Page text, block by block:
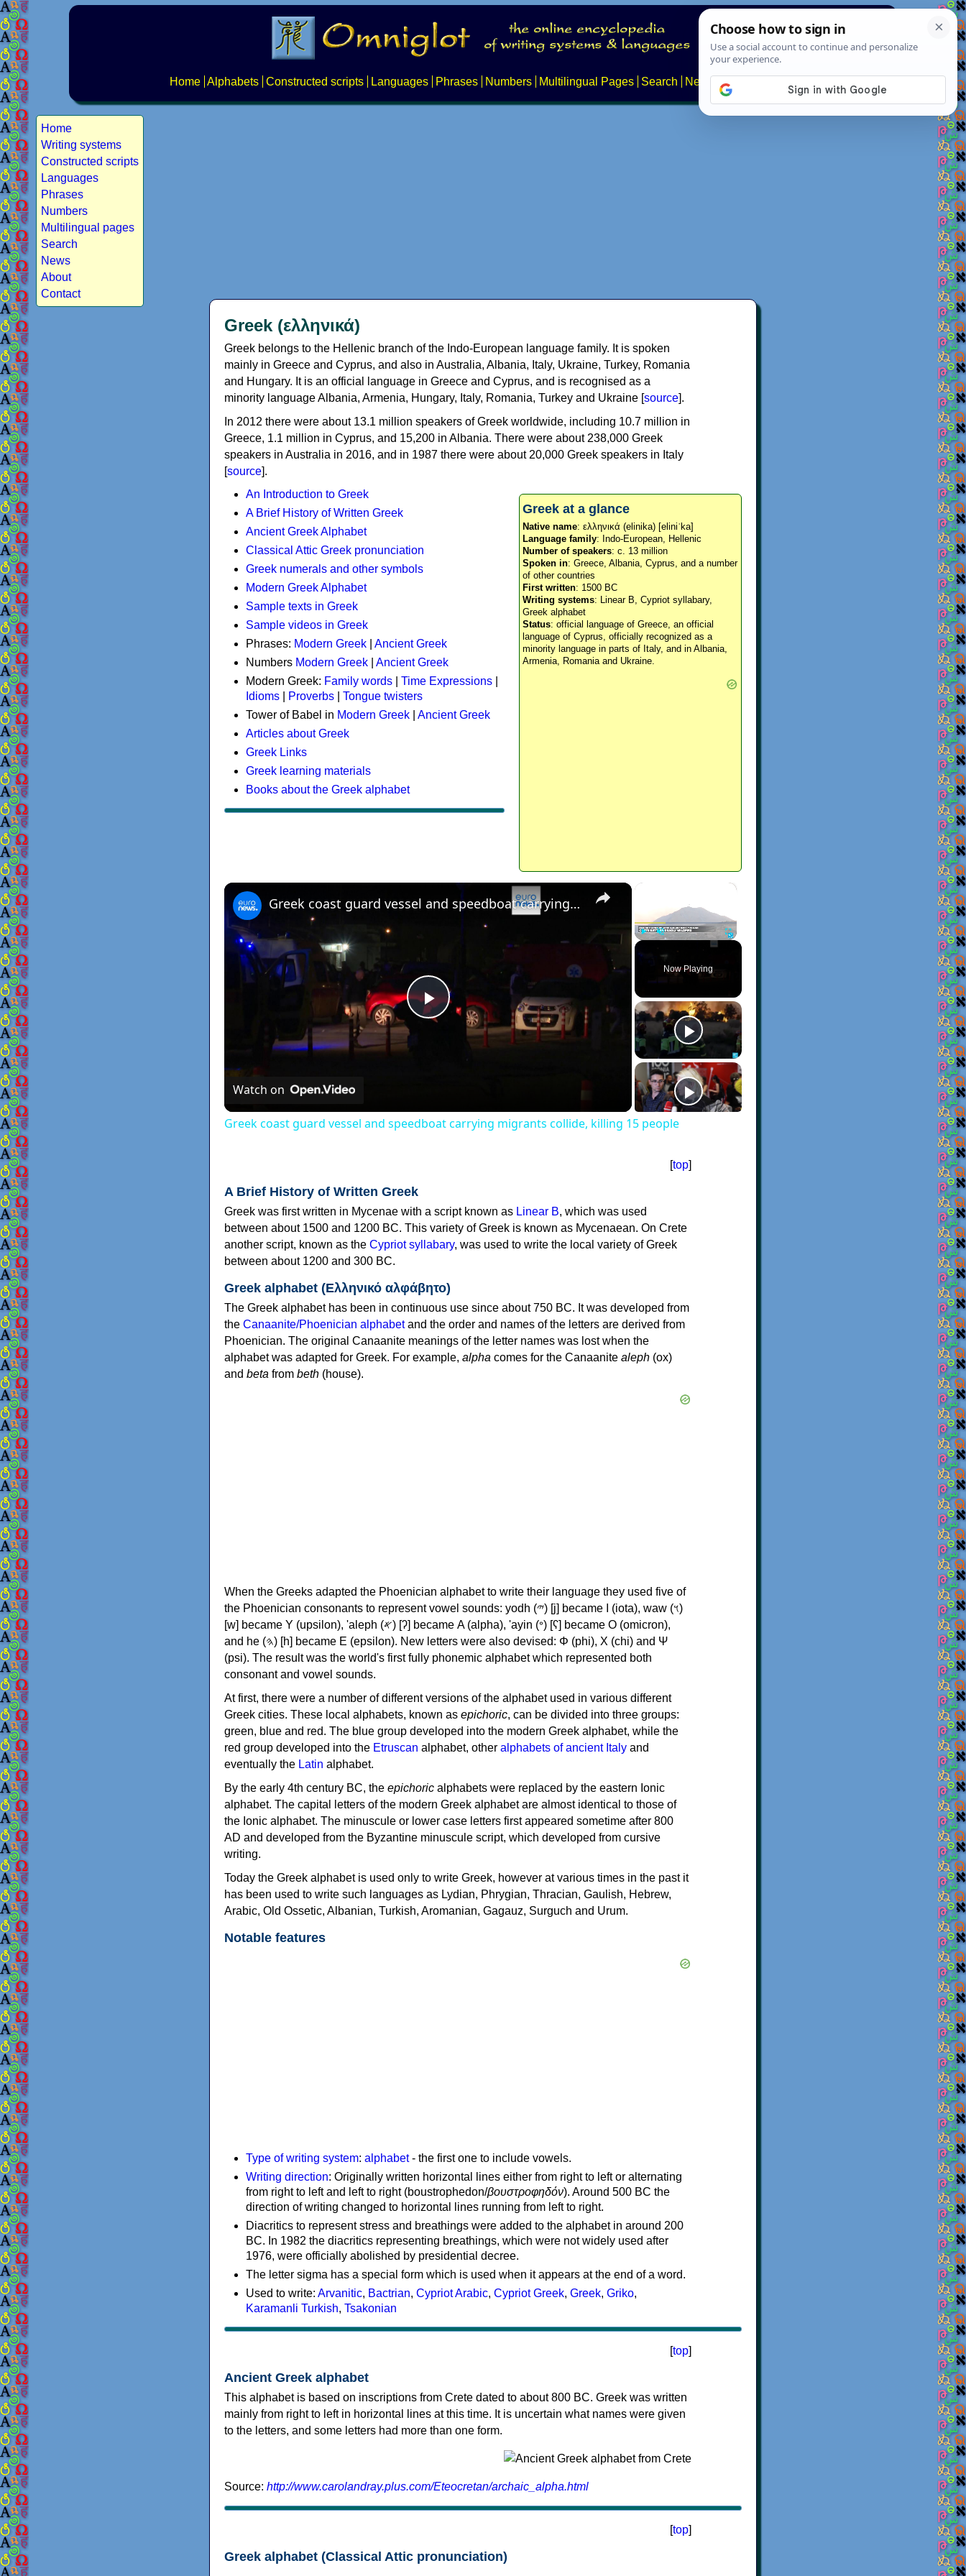
Home Alphabets Constructed scripts Languages Phrases Numbers Multilingual Pages Search News About
Home
Writing systems
Constructed scripts
Languages
Phrases
Numbers
Multilingual pages
Search
News
About
Contact
Greek (ελληνικά)
Greek belongs to the Hellenic branch of the Indo-European language family. It is spoken
mainly in Greece and Cyprus, and also in Australia, Albania, Italy, Ukraine, Turkey, Romania
and Hungary. It is an official language in Greece and Cyprus, and is recognised as a
minority language Albania, Armenia, Hungary, Italy, Romania, Turkey and Ukraine [source].
In 2012 there were about 13.1 million speakers of Greek worldwide, including 10.7 million in
Greece, 1.1 million in Cyprus, and 15,200 in Albania. There were about 238,000 Greek
speakers in Australia in 2016, and in 1987 there were about 20,000 Greek speakers in Italy
[source].
Greek at a glance
Native name: ελληνικά (elinika) [eliniˈka]
Language family: Indo-European, Hellenic
Number of speakers: c. 13 million
Spoken in: Greece, Albania, Cyprus, and a number
of other countries
First written: 1500 BC
Writing systems: Linear B, Cypriot syllabary,
Greek alphabet
Status: official language of Greece, an official
language of Cyprus, officially recognized as a
minority language in parts of Italy, and in Albania,
Armenia, Romania and Ukraine.
An Introduction to Greek
A Brief History of Written Greek
Ancient Greek Alphabet
Classical Attic Greek pronunciation
Greek numerals and other symbols
Modern Greek Alphabet
Sample texts in Greek
Sample videos in Greek
Phrases: Modern Greek
Ancient Greek
Numbers Modern Greek
Ancient Greek
Modern Greek: Family words Time Expressions
Idioms
Proverbs
Tongue twisters
Tower of Babel in Modern Greek
Ancient Greek
Articles about Greek
Greek Links
Greek learning materials
Books about the Greek alphabet
×
Fullscreen
Now Playing
×
Play
Video
Greek coast guard vessel and speedboat carrying migrants collide, killing 15 people
Watch on
Greek coast guard vessel and speedboat carrying migrants collide, killing 15 people
[top]
A Brief History of Written Greek
Greek was first written in Mycenae with a script known as Linear B, which was used
between about 1500 and 1200 BC. This variety of Greek is known as Mycenaean. On Crete
another script, known as the Cypriot syllabary, was used to write the local variety of Greek
between about 1200 and 300 BC.
Greek alphabet (Ελληνικό αλφάβητο)
The Greek alphabet has been in continuous use since about 750 BC. It was developed from
the Canaanite/Phoenician alphabetand the order and names of the letters are derived from
Phoenician. The original Canaanite meanings of the letter names was lost when the
alphabet was adapted for Greek. For example, alpha comes for the Canaanite aleph (ox)
and beta from beth (house).
When the Greeks adapted the Phoenician alphabet to write their language they used five of
the Phoenician consonants to represent vowel sounds: yodh (𐤉) [j] became Ι (iota), waw (𐤅)
[w] became Υ (upsilon), 'aleph (𐤀) [ʔ] became Α (alpha), 'ayin (𐤏) [ʕ] became Ο (omicron),
and he (𐤄) [h] became Ε (epsilon). New letters were also devised: Φ (phi), Χ (chi) and Ψ
(psi). The result was the world's first fully phonemic alphabet which represented both
consonant and vowel sounds.
At first, there were a number of different versions of the alphabet used in various different
Greek cities. These local alphabets, known as epichoric, can be divided into three groups:
green, blue and red. The blue group developed into the modern Greek alphabet, while the
red group developed into the Etruscan alphabet, other alphabets of ancient Italy and
eventually the Latin alphabet.
By the early 4th century BC, the epichoric alphabets were replaced by the eastern Ionic
alphabet. The capital letters of the modern Greek alphabet are almost identical to those of
the Ionic alphabet. The minuscule or lower case letters first appeared sometime after 800
AD and developed from the Byzantine minuscule script, which developed from cursive
writing.
Today the Greek alphabet is used only to write Greek, however at various times in the past it
has been used to write such languages as Lydian, Phrygian, Thracian, Gaulish, Hebrew,
Arabic, Old Ossetic, Albanian, Turkish, Aromanian, Gagauz, Surguch and Urum.
Notable features
Type of writing system: alphabet- the first one to include vowels.
Writing direction: Originally written horizontal lines either from right to left or alternating
from right to left and left to right (boustrophedon/βουστροφηδόν). Around 500 BC the
direction of writing changed to horizontal lines running from left to right.
Diacritics to represent stress and breathings were added to the alphabet in around 200
BC. In 1982 the diacritics representing breathings, which were not widely used after
1976, were officially abolished by presidential decree.
The letter sigma has a special form which is used when it appears at the end of a word.
Used to write: Arvanitic, Bactrian, Cypriot Arabic, Cypriot Greek, Greek, Griko,
Karamanli Turkish, Tsakonian
[top]
Ancient Greek alphabet
This alphabet is based on inscriptions from Crete dated to about 800 BC. Greek was written
mainly from right to left in horizontal lines at this time. It is uncertain what names were given
to the letters, and some letters had more than one form.
Source: http://www.carolandray.plus.com/Eteocretan/archaic_alpha.html
[top]
Greek alphabet (Classical Attic pronunciation)